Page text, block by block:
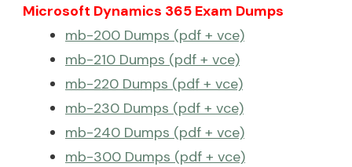
Microsoft Dynamics 365 Exam Dumps
mb-200 Dumps (pdf + vce)
mb-210 Dumps (pdf + vce)
mb-220 Dumps (pdf + vce)
mb-230 Dumps (pdf + vce)
mb-240 Dumps (pdf + vce)
mb-300 Dumps (pdf + vce)